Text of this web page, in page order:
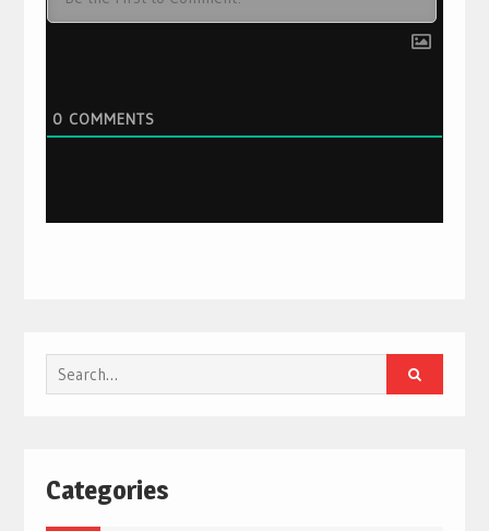
0 COMMENTS
Search
for:
Categories